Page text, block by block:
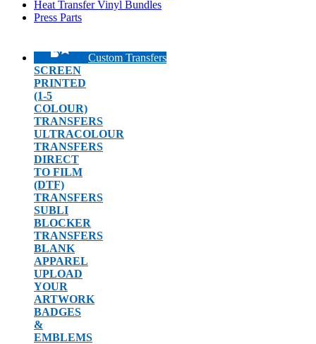
Heat Transfer Vinyl Bundles
Press Parts
Custom Transfers
SCREEN
PRINTED
(1-5
COLOUR)
TRANSFERS
ULTRACOLOUR
TRANSFERS
DIRECT
TO FILM
(DTF)
TRANSFERS
SUBLI
BLOCKER
TRANSFERS
BLANK
APPAREL
UPLOAD
YOUR
ARTWORK
BADGES
&
EMBLEMS